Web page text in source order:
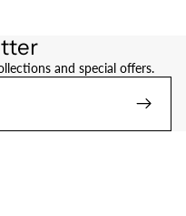
and special offers.